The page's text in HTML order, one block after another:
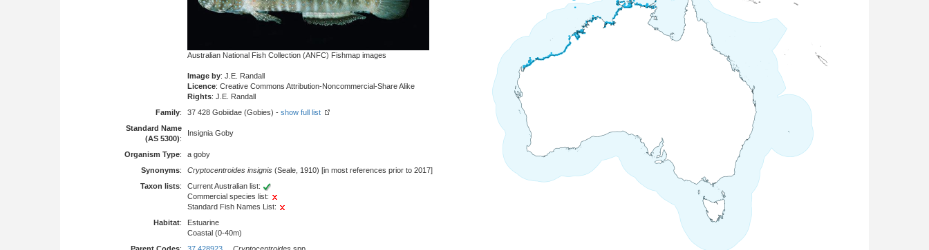
Australian National Fish Collection (ANFC) Fishmap images
Image by: J.E. Randall
Licence: Creative Commons Attribution-Noncommercial-Share Alike
Rights: J.E. Randall
Family: 37 428 Gobiidae (Gobies) - show full list
Standard Name
(AS 5300):
Insignia Goby
Organism Type:
a goby
Synonyms: Cryptocentroides insignis (Seale, 1910) [in most references prior to 2017]
Taxon lists:
Current Australian list:
Commercial species list:
Standard Fish Names List:
Habitat:
Estuarine
Coastal (0-40m)